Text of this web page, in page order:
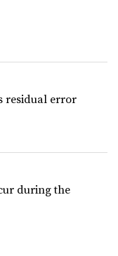
residual error
during the